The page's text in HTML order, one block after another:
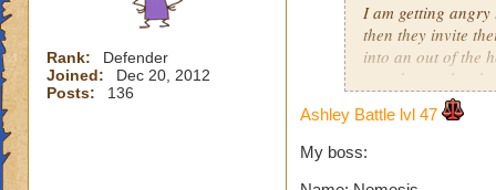
Rank:
Defender
Joined:
Dec 20, 2012
Posts:
136
I am getting
then they invite
into an out of the
your house they
Can't have over
Can't be over
Ashley Battle lvl 47
My boss: